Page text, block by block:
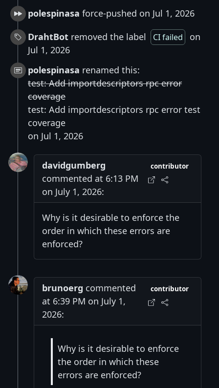
polespinasa force-pushed on Jul 1, 2026
DrahtBot removed the label CI failed
on
Jul 1, 2026
polespinasa renamed this:
test: Add importdescriptors rpc error
coverage
test: Add importdescriptors rpc error test
coverage
on Jul 1, 2026
davidgumberg
commented at 6:13 PM
on July 1, 2026:
contributor
Why is it desirable to enforce the
order in which these errors are
enforced?
brunoerg commented
at 6:39 PM on July 1,
2026:
contributor
Why is it desirable to enforce
the order in which these
errors are enforced?